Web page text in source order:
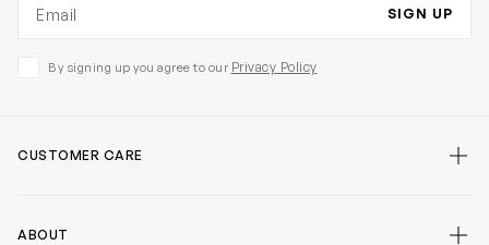
SIGN UP
By signing up you agree to our Privacy Policy
CUSTOMER CARE
ABOUT